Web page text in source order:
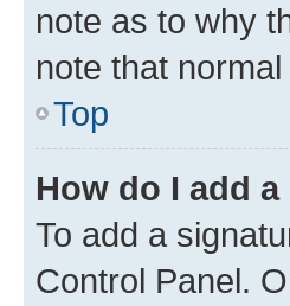
note as to why
note that
Top
How do I add
To add a
Control Panel.